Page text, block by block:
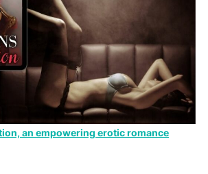
an empowering erotic romance